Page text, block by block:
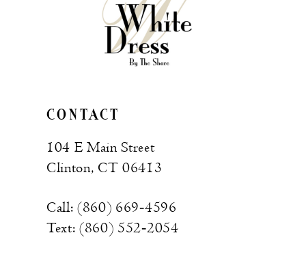
CONTACT
104 E Main Street
Clinton, CT 06413
Call: (860) 669‑4596
Text: (860) 552‑2054